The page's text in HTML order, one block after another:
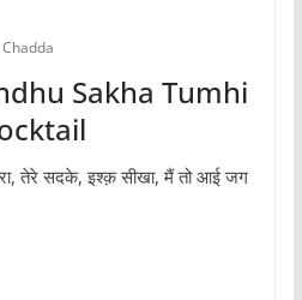
Sakha Tumhi
तेरे सदके, इश्क़ सीखा, मैं तो आई जग